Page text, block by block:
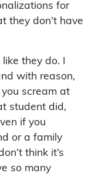
for
they don’t have
they do. I
with reason,
you scream at
student did,
if you
or a family
think it’s
so many